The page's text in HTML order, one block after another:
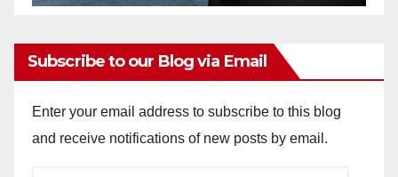
Subscribe to our Blog via Email
Enter your email address to subscribe to this blog
and receive notifications of new posts by email.